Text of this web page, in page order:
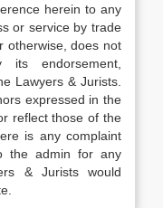
herein to any
or service by trade
otherwise, does not
its endorsement,
Lawyers & Jurists.
expressed in the
reflect those of the
is any complaint
the admin for any
& Jurists would